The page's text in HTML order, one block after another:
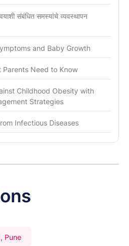
संबंधित समस्यांचे व्यवस्थापन
and Baby Growth
Parents Need to Know
Childhood Obesity with
Strategies
Infectious Diseases
Pune